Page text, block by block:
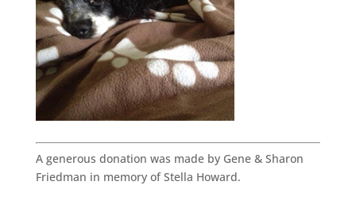
A generous donation was made by Gene & Sharon
Friedman in memory of Stella Howard.